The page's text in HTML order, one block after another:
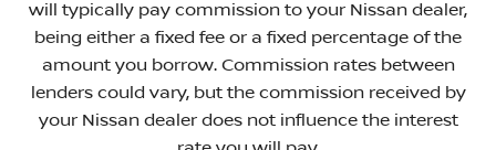
will typically pay commission to your Nissan dealer,
being either a fixed fee or a fixed percentage of the
amount you borrow. Commission rates between
lenders could vary, but the commission received by
your Nissan dealer does not influence the interest